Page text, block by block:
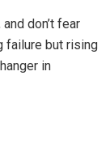
don’t fear
failure but rising
in